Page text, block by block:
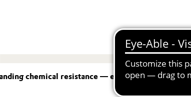
chemical resistance — empowering